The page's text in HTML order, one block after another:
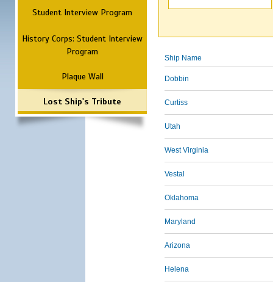
Student Interview Program
History Corps: Student Interview
Program
Plaque Wall
Lost Ship's Tribute
Ship Name
Dobbin
Curtiss
Utah
West Virginia
Vestal
Oklahoma
Maryland
Arizona
Helena